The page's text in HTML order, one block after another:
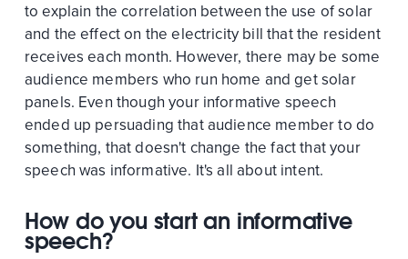
to explain the correlation between the use of solar
and the effect on the electricity bill that the resident
receives each month. However, there may be some
audience members who run home and get solar
panels. Even though your informative speech
ended up persuading that audience member to do
something, that doesn't change the fact that your
speech was informative. It's all about intent.
How do you start an informative
speech?